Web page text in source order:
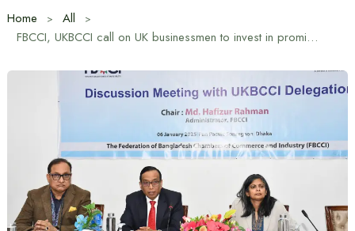
Home
All
FBCCI, UKBCCI call on UK businessmen to invest in promising sectors including energy, technology